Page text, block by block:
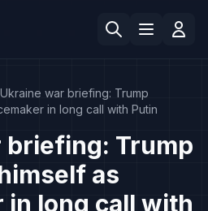
Ukraine war briefing: Trump
in long call with Putin
briefing: Trump
as
in long call with